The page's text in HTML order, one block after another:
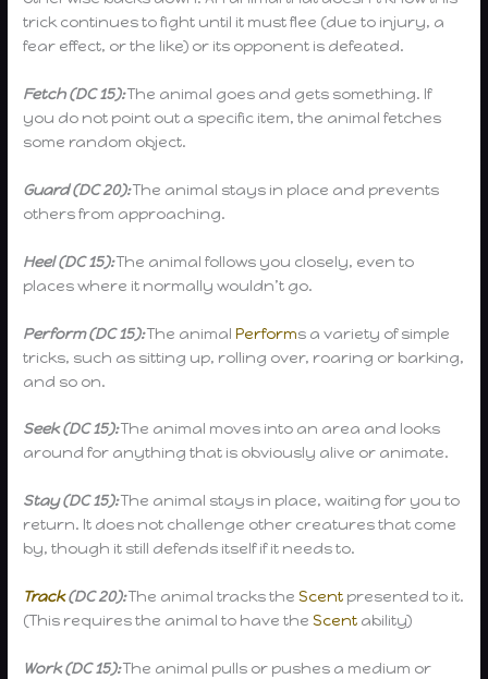
trick continues to fight until it must flee (due to injury, a
fear effect, or the like) or its opponent is defeated.
Fetch (DC 15):The animal goes and gets something. If
you do not point out a specific item, the animal fetches
some random object.
Guard (DC 20):The animal stays in place and prevents
others from approaching.
Heel (DC 15):The animal follows you closely, even to
places where it normally wouldn’t go.
Perform (DC 15):The animalPerforms a variety of simple
tricks, such as sitting up, rolling over, roaring or barking,
and so on.
Seek (DC 15):The animal moves into an area and looks
around for anything that is obviously alive or animate.
Stay (DC 15):The animal stays in place, waiting for you to
return. It does not challenge other creatures that come
by, though it still defends itself if it needs to.
Track(DC 20):The animal tracks theScent presented to it.
(This requires the animal to have theScent ability)
Work (DC 15):The animal pulls or pushes a medium or